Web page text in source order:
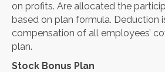
on profits. Are allocated the
based on plan formula. Deduction
compensation of all employees’
plan.
Stock Bonus Plan